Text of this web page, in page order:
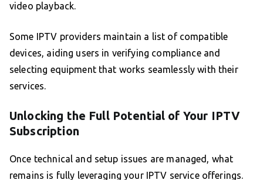
video playback.
Some IPTV providers maintain a list of compatible
devices, aiding users in verifying compliance and
selecting equipment that works seamlessly with their
services.
Unlocking the Full Potential of Your IPTV
Subscription
Once technical and setup issues are managed, what
remains is fully leveraging your IPTV service offerings.